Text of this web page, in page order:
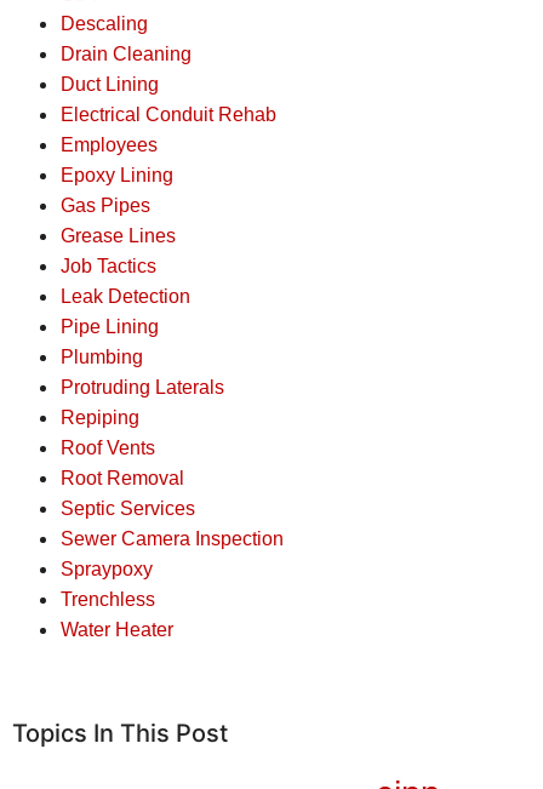
Descaling
Drain Cleaning
Duct Lining
Electrical Conduit Rehab
Employees
Epoxy Lining
Gas Pipes
Grease Lines
Job Tactics
Leak Detection
Pipe Lining
Plumbing
Protruding Laterals
Repiping
Roof Vents
Root Removal
Septic Services
Sewer Camera Inspection
Spraypoxy
Trenchless
Water Heater
Topics In This Post